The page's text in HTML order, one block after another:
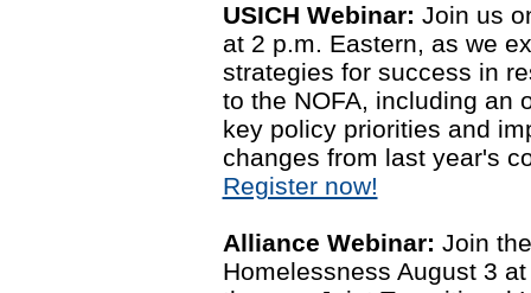
USICH Webinar: Join us
at 2 p.m. Eastern, as we
strategies for success in
to the NOFA, including an
key policy priorities and
changes from last year's
Register now!
Alliance Webinar: Join
Homelessness August 3